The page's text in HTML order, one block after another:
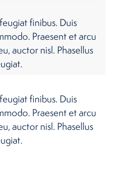
finibus. Duis
Praesent et arcu
auctor nisl. Phasellus
finibus. Duis
Praesent et arcu
auctor nisl. Phasellus